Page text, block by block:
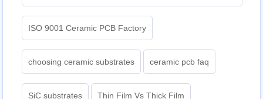
ISO 9001 Ceramic PCB Factory
choosing ceramic substrates ceramic pcb faq
SiC substrates Thin Film Vs Thick Film